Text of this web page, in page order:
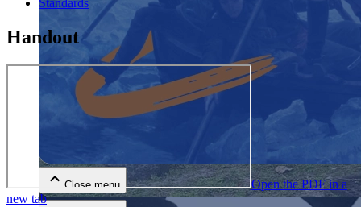
Close menu
Standards
Handout
Open the PDF in a
new tab